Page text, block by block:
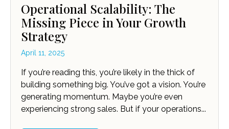
Operational Scalability: The
Missing Piece in Your Growth
Strategy
April 11, 2025
If you’re reading this, you’re likely in the thick of
building something big. You’ve got a vision. You’re
generating momentum. Maybe you’re even
experiencing strong sales. But if your operations...